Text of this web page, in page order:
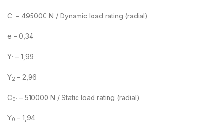
Cr – 495000 N / Dynamic load rating (radial)
e – 0,34
Y1 – 1,99
Y2 – 2,96
C0r – 510000 N / Static load rating (radial)
Y0 – 1,94